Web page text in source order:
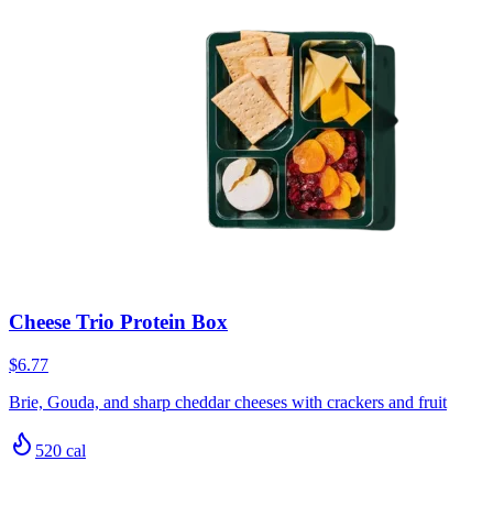
Cheese Trio Protein Box
$6.77
Brie, Gouda, and sharp cheddar cheeses with crackers and fruit
520 cal